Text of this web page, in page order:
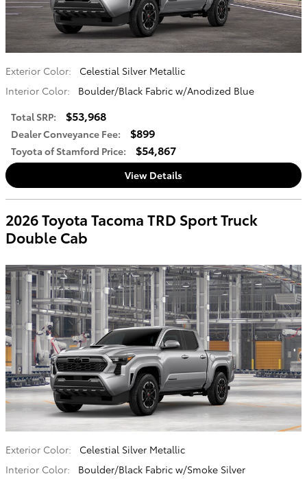
Exterior Color:
Celestial Silver Metallic
Interior Color:
Boulder/Black Fabric w/Anodized Blue
Total SRP: $53,968
Dealer Conveyance Fee: $899
Toyota of Stamford Price: $54,867
View Details
2026 Toyota Tacoma TRD Sport Truck
Double Cab
Exterior Color:
Celestial Silver Metallic
Interior Color:
Boulder/Black Fabric w/Smoke Silver